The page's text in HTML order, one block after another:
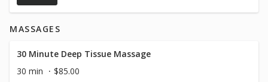
MASSAGES
30 Minute Deep Tissue Massage
30 min
$85.00